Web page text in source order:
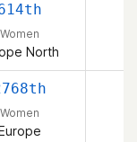
Women
North
Women